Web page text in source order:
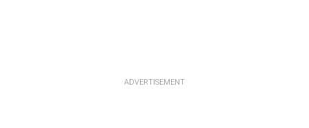
ADVERTISEMENT